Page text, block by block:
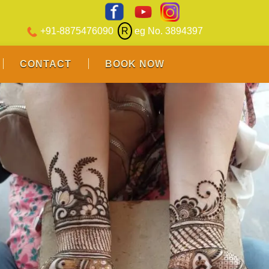
+91-8875476090 R eg No. 3894397
CONTACT BOOK NOW